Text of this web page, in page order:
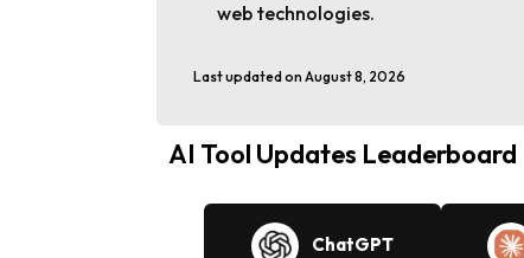
web technologies.
Last updated on August 8, 2026
AI Tool Updates Leaderboard
ChatGPT